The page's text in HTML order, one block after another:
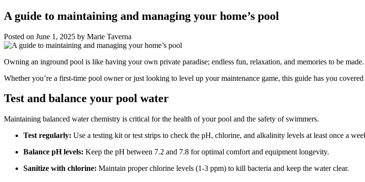
A guide to maintaining and managing your home’s pool
Posted on June 1, 2025 by Marie Taverna
Owning an inground pool is like having your own private paradise; endless fun, relaxation, and memories to be
Whether you’re a first-time pool owner or just looking to level up your maintenance game, this guide has you
Test and balance your pool water
Maintaining balanced water chemistry is critical for the health of your pool and the safety of swimmers.
Test regularly: Use a testing kit or test strips to check the pH, chlorine, and alkalinity levels at least once a
Balance pH levels: Keep the pH between 7.2 and 7.8 for optimal comfort and equipment longevity.
Sanitize with chlorine: Maintain proper chlorine levels (1-3 ppm) to kill bacteria and keep the water clear.